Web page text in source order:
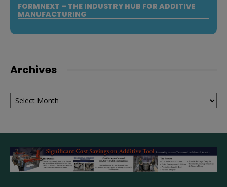
FORMNEXT – THE INDUSTRY HUB FOR ADDITIVE
MANUFACTURING
Archives
Archives